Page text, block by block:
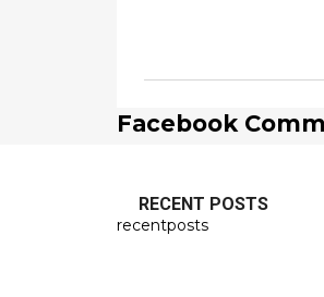
Facebook
RECENT POSTS
recentposts